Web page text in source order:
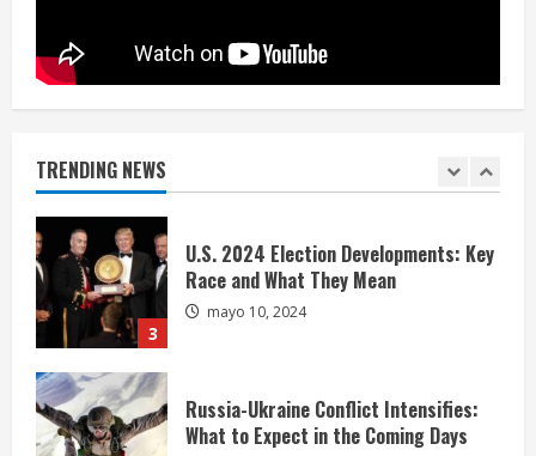
TRENDING NEWS
2
3
U.S. 2024 Election Developments: Key
Race and What They Mean
mayo 10, 2024
Russia-Ukraine Conflict Intensifies:
What to Expect in the Coming Days